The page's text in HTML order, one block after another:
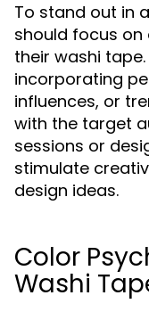
To stand out in
should focus
their washi
incorporating
influences, or
with the target
sessions or
stimulate
design ideas.
Color
Washi